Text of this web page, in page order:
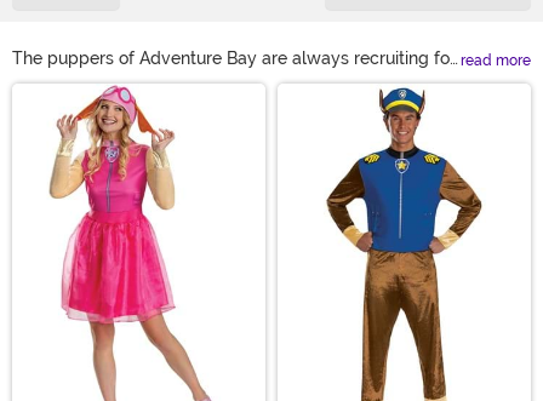
The puppers of Adventure Bay are always recruiting for
the next members to join the PAW Patrol. It turns out
that you and your tykes might be just the perfect crew
to fill out the roster, too! Join Ryder, Chase, Marshall,
Sky, Rocky, Zuma, and Rubble with our collection of
Paw Patrol costumes. Where else can you combine
adorable dogs with the most important jobs in the city?
These PAW Patrol Halloween costumes are a two-in-
one win!
read more
Main Content